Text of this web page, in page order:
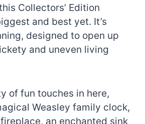
Collectors’ Edition
and best yet. It’s
designed to open up
and uneven living
of fun touches in here,
Weasley family clock,
an enchanted sink